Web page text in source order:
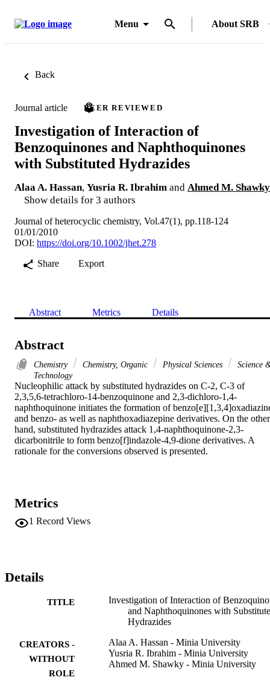
Menu About SRB
Back
Journal article PEER REVIEWED
Investigation of Interaction of
Benzoquinones and Naphthoquinones
with Substituted Hydrazides
Alaa A. Hassan, Yusria R. Ibrahim and Ahmed M. Shawky
Show details for 3 authors
Journal of heterocyclic chemistry, Vol.47(1), pp.118-124
01/01/2010
DOI: https://doi.org/10.1002/jhet.278
Share
Export
Abstract Metrics Details
Abstract
Chemistry Chemistry, Organic Physical Sciences
Science
Technology
Nucleophilic attack by substituted hydrazides on C-2, C-3 of
2,3,5,6-tetrachloro-14-benzoquinone and 2,3-dichloro-1,4-
naphthoquinone initiates the formation of
and benzo- as well as naphthoxadiazepine derivatives. On the other
hand, substituted hydrazides attack 1,4-naphthoquinone-2,3-
dicarbonitrile to form benzo[f]indazole-4,9-dione derivatives. A
rationale for the conversions observed is presented.
Metrics
1 Record Views
Details
TITLE
Investigation of Interaction of
and Naphthoquinones with
Hydrazides
CREATORS -
WITHOUT
ROLE
Alaa A. Hassan - Minia University
Yusria R. Ibrahim - Minia University
Ahmed M. Shawky - Minia University